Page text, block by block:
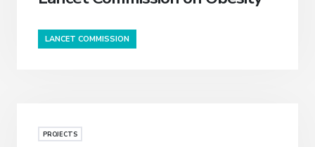
LANCET COMMISSION
PROJECTS